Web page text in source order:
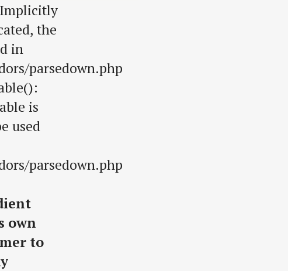
Implicitly
the
in
parsedown.php
is
used
parsedown.php
own
to